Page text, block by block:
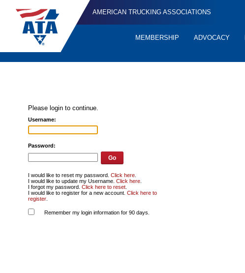
AMERICAN TRUCKING ASSOCIATIONS
MEMBERSHIP ADVOCACY
Please login to continue.
Username:
Password:
I would like to reset my password.Click here
I would like to update my Username.Click here
I forgot my password.Click here to reset
I would like to register for a new account.Click here to
register
Remember my login information for 90 days.